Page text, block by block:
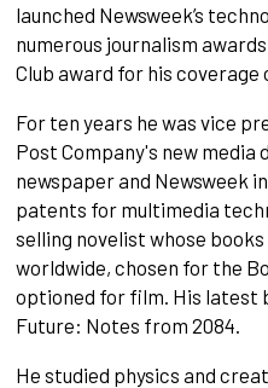
launched Newsweek’s
numerous journalism
Club award for his coverage
For ten years he was vice
Post Company's new media
newspaper and Newsweek
patents for multimedia
selling novelist whose
worldwide, chosen for the
optioned for film. His latest
Future: Notes from 2084.
He studied physics and